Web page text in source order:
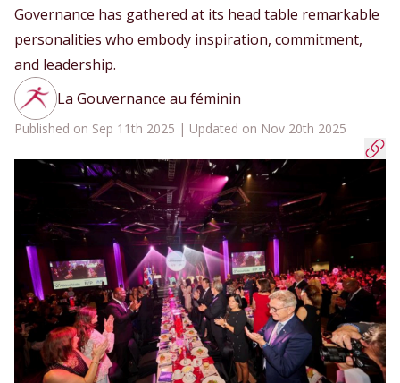
Governance has gathered at its head table remarkable
personalities who embody inspiration, commitment,
and leadership.
La Gouvernance au féminin
Published on Sep 11th 2025 | Updated on Nov 20th 2025